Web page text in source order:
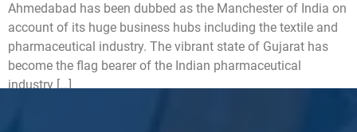
Ahmedabad has been dubbed as the Manchester of India on
account of its huge business hubs including the textile and
pharmaceutical industry. The vibrant state of Gujarat has
become the flag bearer of the Indian pharmaceutical
industry […]